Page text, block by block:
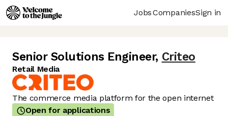
JobsCompaniesSign in
Senior Solutions Engineer, Criteo
Retail Media
The commerce media platform for the open internet
Open for applications